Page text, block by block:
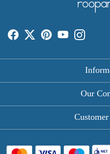
Round
Hand Block Print
Our
Photo